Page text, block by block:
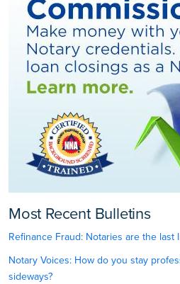
Most Recent Bulletins
Refinance Fraud: Notaries are the last
Notary Voices: How do you stay
sideways?